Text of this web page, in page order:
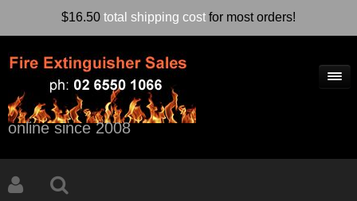
$16.50 total shipping cost for most orders!
online since 2008